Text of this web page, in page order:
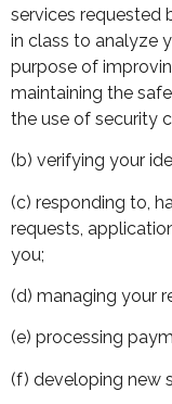
services requested
in class to analyze
purpose of
maintaining the
the use of security
(b) verifying your
(c) responding to,
requests,
you;
(d) managing your
(e) processing
(f) developing new